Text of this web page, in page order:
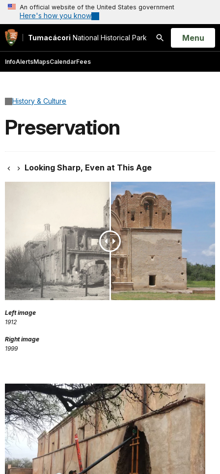
An official website of the United States government
Here's how you know
Tumacácori National Historical Park
Search
Open
Menu
InfoAlertsMapsCalendarFees
History & Culture
Preservation
Looking Sharp, Even at This Age
Left image
1912
Right image
1999